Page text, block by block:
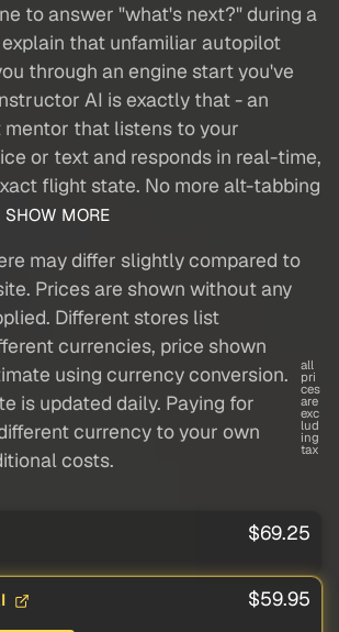
to answer "what's next?" during a
that unfamiliar autopilot
through an engine start you've
AI is exactly that - an
that listens to your
or text and responds in real-time,
flight state. No more alt-tabbing
SHOW MORE
may differ slightly compared to
Prices are shown without any
Different stores list
currencies, price shown
using currency conversion.
is updated daily. Paying for
currency to your own
costs.
all
pri
ces
are
exc
lud
ing
tax
$69.25
$59.95